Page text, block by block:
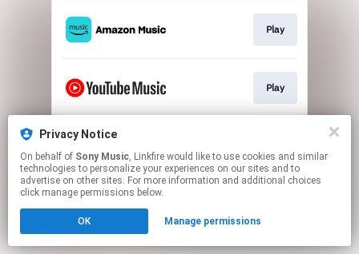
Play
Play
This page may contain affiliate links.
to manage your permissions.
Privacy Notice
On behalf of Sony Music, Linkfire would like to use cookies and similar
technologies to personalize your experiences on our sites and to
advertise on other sites. For more information and additional choices
click manage permissions below.
OK Manage permissions